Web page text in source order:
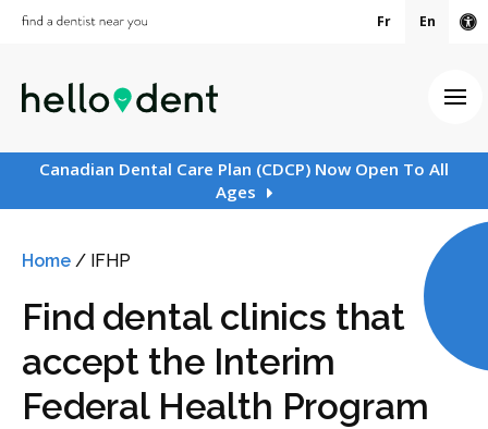
Fr En
Canadian Dental Care Plan (CDCP) Now Open To All
Ages
Home / IFHP
Find dental clinics that
accept the Interim
Federal Health Program